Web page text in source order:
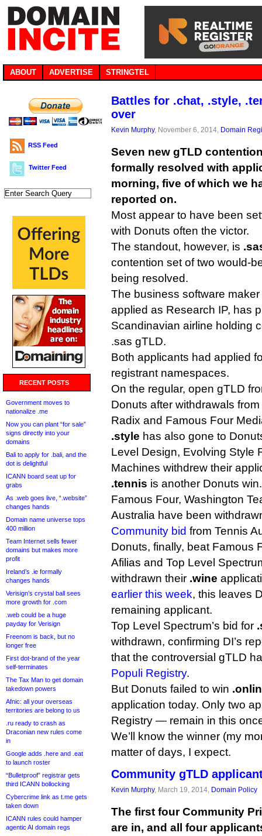
ABOUT ADVERTISE STRINGTEL
RSS Feed
Twitter Feed
RECENT POSTS
Government moves to
nationalize .me
Now you can plant “for sale”
signs directly into your
domains
Bali to apply for .bali, and the
dot is delightful
ICANN board seat up for
grabs
As .web goes live, “.website”
changes hands
Domain name universe tops
400 million
Team Internet sells fewer
domains but makes more
profit
Ireland’s .ie formally
changes hands
Verisign’s crystal ball sees
more growth for .com
.web could be a huge
payday for Verisign
Freenom is back, but no
longer free
First dot-brand of the year
self-terminates
The Tax Man to get domain
takedown powers
Afnic: all your overseas
territories are belong to us
.ru ready to crash as
Draconian new rules come
in
Google adds .here and .eat
to launch roster
“Bulletproof” registrar gets
third ICANN bollocking
Cybercrime link as t.me gets
taken down
ICANN rules could hamper
agentic AI domain regs
Battles for .chat, .style,
over
Kevin Murphy, November 6, 2014, Domain
Seven new gTLD
formally resolved with
morning, five of which we
reported on.
Most appear to have been
with Donuts often the victor.
The standout, however, is
contention set of two would-
being resolved.
The business software
applied as Research IP, has
Scandinavian airline holding
.sas gTLD.
Both applicants had applied
registrant namespaces.
On the regular, open gTLD
Donuts after withdrawals
Radix and Famous Four
.style has also gone to
Level Design, Evolving Style
Machines withdrew their
.tennis is another Donuts
Famous Four, Washington
Australia have been
Community bid from Tennis
Donuts, finally, beat Famous
Afilias and Top Level
withdrawn their .wine
earlier this week, this leaves
remaining applicant.
Top Level Spectrum’s bid for
withdrawn, confirming DI’s
that the controversial gTLD
Populi Registry.
But Donuts failed to win
application today. Only two
Registry — remain in this
We’ll know the winner (my
matter of days, I expect.
Community gTLD
Kevin Murphy, March 19, 2014, Domain Policy
The first four Community
are in, and all four